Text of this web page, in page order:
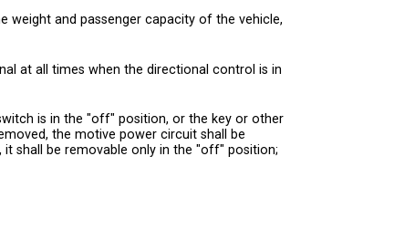
weight and passenger capacity of the vehicle,
at all times when the directional control is in
is in the "off" position, or the key or other
the motive power circuit shall be
shall be removable only in the "off" position;